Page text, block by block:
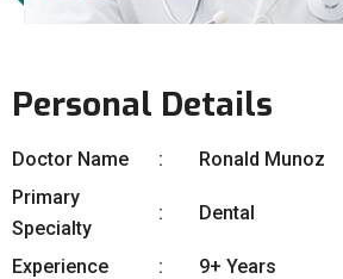
Personal Details
Doctor Name
Ronald Munoz
Primary
Specialty
Dental
Experience 9+ Years